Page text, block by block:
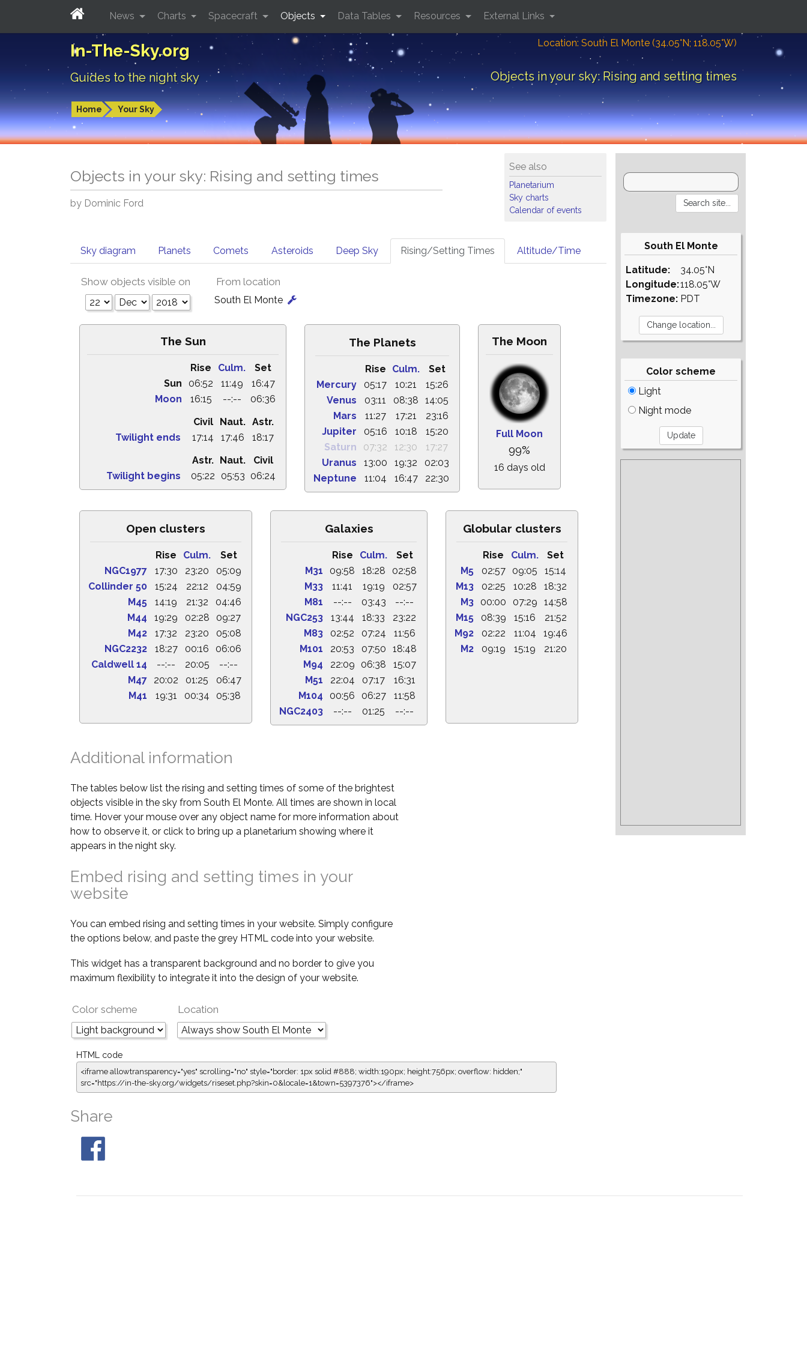
In-The-Sky.org
Guides to the night sky
Location: South El Monte (34.05°N; 118.05°W)
Objects in your sky: Rising and setting times
Home Your Sky
News Charts Spacecraft Objects Data Tables Resources External Links
See also
Planetarium
Sky charts
Calendar of events
Objects in your sky: Rising and setting times
by Dominic Ford
Sky diagram Planets Comets Asteroids Deep Sky Rising/Setting Times Altitude/Time
Show objects visible on From location
South El Monte
The Sun
Rise Culm.
Set
Sun
06:52 11:49
16:47
Moon
16:15 --:--
06:36
Civil
Naut. Astr.
Twilight ends
17:14 17:46
18:17
Astr. Naut.
Civil
Twilight begins
05:22 05:53 06:24
The Planets
Rise Culm.
Set
Mercury
05:17 10:21
15:26
Venus
03:11 08:38
14:05
Mars
11:27 17:21
23:16
Jupiter
05:16 10:18
15:20
Saturn
07:32 12:30
17:27
Uranus
13:00 19:32
02:03
Neptune
11:04 16:47 22:30
The Moon
Full Moon
99%
16 days old
Open clusters
Rise Culm.
Set
NGC1977
17:30 23:20
05:09
Collinder 50
15:24 22:12
04:59
M45
14:19 21:32
04:46
M44
19:29 02:28
09:27
M42
17:32 23:20
05:08
NGC2232
18:27 00:16
06:06
Caldwell 14
--:-- 20:05
--:--
M47
20:02 01:25
06:47
M41
19:31 00:34 05:38
Galaxies
Rise Culm.
Set
M31
09:58 18:28
02:58
M33
11:41 19:19
02:57
M81
--:-- 03:43
--:--
NGC253
13:44 18:33
23:22
M83
02:52 07:24
11:56
M101
20:53 07:50
18:48
M94
22:09 06:38
15:07
M51
22:04 07:17
16:31
M104
00:56 06:27
11:58
NGC2403
--:-- 01:25 --:--
Globular clusters
Rise Culm.
Set
M5
02:57 09:05
15:14
M13
02:25 10:28
18:32
M3
00:00 07:29
14:58
M15
08:39 15:16
21:52
M92
02:22 11:04
19:46
M2
09:19 15:19 21:20
Additional information
The tables below list the rising and setting times of some of the brightest
objects visible in the sky from South El Monte. All times are shown in local
time. Hover your mouse over any object name for more information about
how to observe it, or click to bring up a planetarium showing where it
appears in the night sky.
Embed rising and setting times in your
website
You can embed rising and setting times in your website. Simply configure
the options below, and paste the grey HTML code into your website.
This widget has a transparent background and no border to give you
maximum flexibility to integrate it into the design of your website.
Color scheme Location
HTML code
<iframe allowtransparency="yes" scrolling="no" style="border: 1px solid #888; width:190px; height:756px; overflow: hidden;"
src="https://in-the-sky.org/widgets/riseset.php?skin=0&locale=1&town=5397376"></iframe>
Share
South El Monte
Latitude:
Longitude:
Timezone:
34.05°N
118.05°W
PDT
Color scheme
Light
Night mode